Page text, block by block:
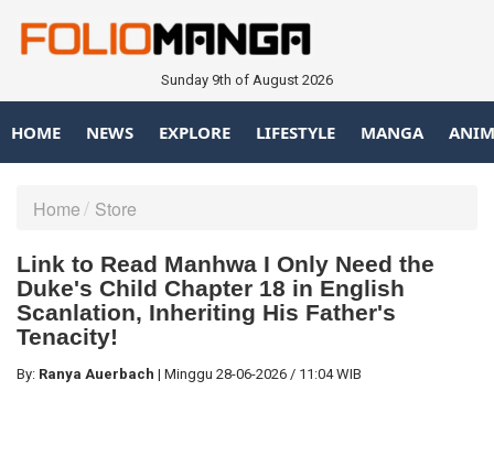
Sunday 9th of August 2026
HOME NEWS EXPLORE LIFESTYLE MANGA
Home Store
Link to Read Manhwa I Only Need the
Duke's Child Chapter 18 in English
Scanlation, Inheriting His Father's
Tenacity!
By: Ranya Auerbach | Minggu 28-06-2026 / 11:04 WIB